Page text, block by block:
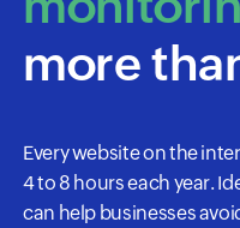
more
Every website on the
4 to 8 hours each year.
can help businesses